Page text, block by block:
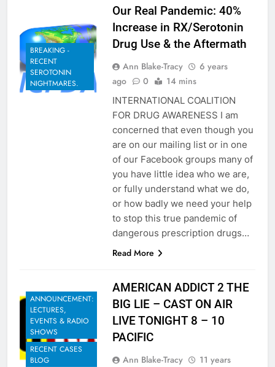
BREAKING -
RECENT
SEROTONIN
NIGHTMARES.
Our Real Pandemic: 40%
Increase in RX/Serotonin
Drug Use & the Aftermath
Ann Blake-Tracy
6 years
ago
0 14 mins
INTERNATIONAL COALITION
FOR DRUG AWARENESS I am
concerned that even though you
are on our mailing list or in one
of our Facebook groups many of
you have little idea who we are,
or fully understand what we do,
or how badly we need your help
to stop this true pandemic of
dangerous prescription drugs…
Read More
ANNOUNCEMENT:
LECTURES,
EVENTS & RADIO
SHOWS
RECENT CASES
BLOG
AMERICAN ADDICT 2 THE
BIG LIE – CAST ON AIR
LIVE TONIGHT 8 – 10
PACIFIC
Ann Blake-Tracy
11 years